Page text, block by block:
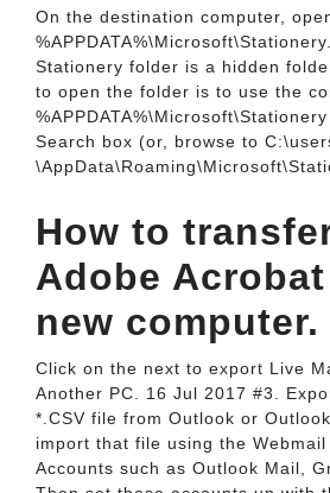
On the destination computer,
Stationery folder is a hidden
to open the folder is to use the
Search box (or, browse to
How to
Adobe
new computer.
Click on the next to export Live
Another PC. 16 Jul 2017 #3.
*.CSV file from Outlook or
import that file using the
Accounts such as Outlook Mail,